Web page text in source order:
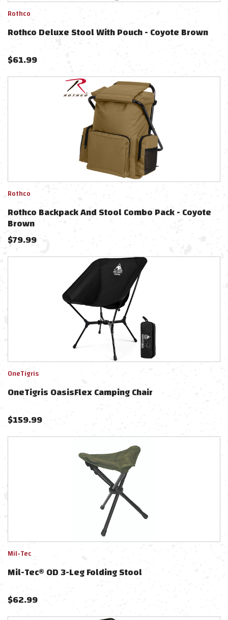
Rothco
Rothco Deluxe Stool With Pouch - Coyote Brown
$61.99
Rothco
Rothco Backpack And Stool Combo Pack - Coyote
Brown
$79.99
OneTigris
OneTigris OasisFlex Camping Chair
$159.99
Mil-Tec
Mil-Tec® OD 3-Leg Folding Stool
$62.99